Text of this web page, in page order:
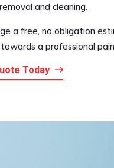
and cleaning.
a free, no obligation
a professional
Today